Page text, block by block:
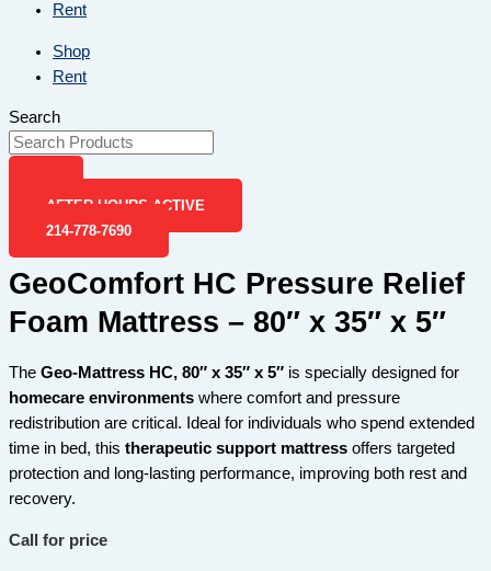
Rent
Shop
Rent
Search
AFTER-HOURS ACTIVE
214-778-7690
GeoComfort HC Pressure Relief
Foam Mattress – 80″ x 35″ x 5″
The Geo-Mattress HC, 80″ x 35″ x 5″ is specially designed for
homecare environments where comfort and pressure
redistribution are critical. Ideal for individuals who spend extended
time in bed, this therapeutic support mattress offers targeted
protection and long-lasting performance, improving both rest and
recovery.
Call for price